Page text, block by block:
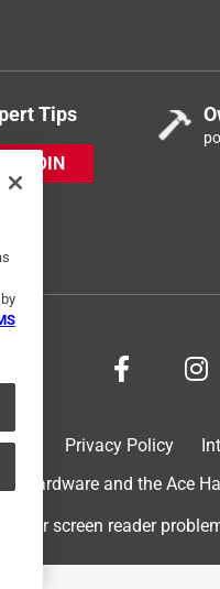
Tips
JOIN
Privacy Policy
Hardware and the Ace
For screen reader